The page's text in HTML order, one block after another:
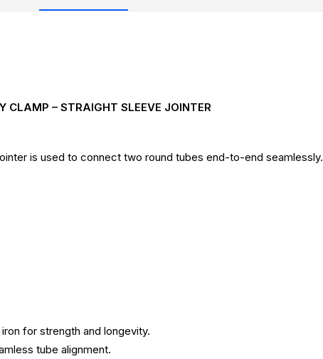
CLAMP – STRAIGHT SLEEVE JOINTER
is used to connect two round tubes end-to-end seamlessly.
for strength and longevity.
tube alignment.